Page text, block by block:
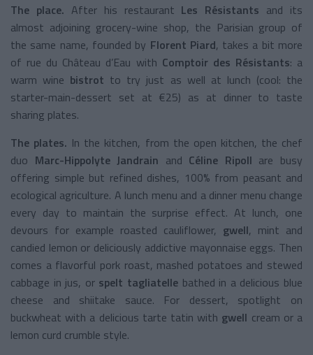
The place. After his restaurant Les Résistants and its
almost adjoining grocery-wine shop, the Parisian group of
the same name, founded by Florent Piard, takes a bit more
of rue du Château d’Eau with Comptoir des Résistants: a
warm wine bistrot to try just as well at lunch (cool: the
starter-main-dessert set at €25) as at dinner to taste
sharing plates.
The plates. In the kitchen, from the open kitchen, the chef
duo Marc-Hippolyte Jandrain and Céline Ripoll are busy
offering simple but refined dishes, 100% from peasant and
ecological agriculture. A lunch menu and a dinner menu change
every day to maintain the surprise effect. At lunch, one
devours for example roasted cauliflower, gwell, mint and
candied lemon or deliciously addictive mayonnaise eggs. Then
comes a flavorful pork roast, mashed potatoes and stewed
cabbage in jus, or spelt tagliatelle bathed in a delicious blue
cheese and shiitake sauce. For dessert, spotlight on
buckwheat with a delicious tarte tatin with gwell cream or a
lemon curd crumble style.